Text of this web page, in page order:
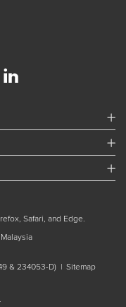
Safari, and Edge.
& 234053-D) | Sitemap